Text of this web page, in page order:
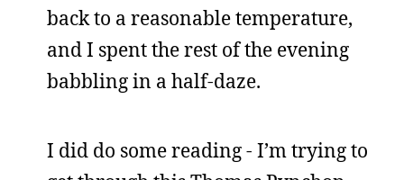
back to a reasonable temperature,
and I spent the rest of the evening
babbling in a half-daze.
I did do some reading - I’m trying to